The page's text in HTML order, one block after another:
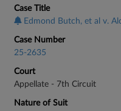
Case Title
Edmond Butch, et al v.
Case Number
25-2635
Court
Appellate - 7th Circuit
Nature of Suit